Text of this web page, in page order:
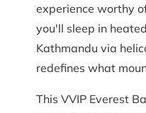
experience worthy
you'll sleep in
Kathmandu via
redefines what
This VVIP Everest